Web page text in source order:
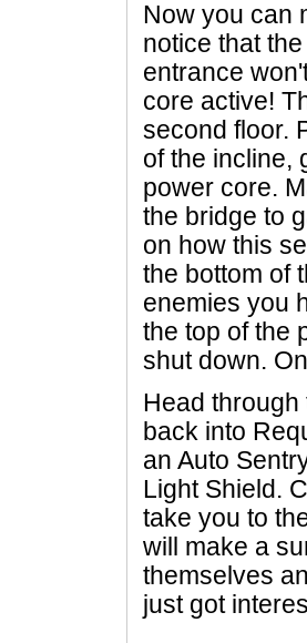
Now you can
notice that
entrance
core active!
second floor.
of the incline,
power core.
the bridge to
on how this
the bottom of
enemies you
the top of the
shut down.
Head
back into
an Auto
Light Shield.
take you to
will make a
themselves
just got